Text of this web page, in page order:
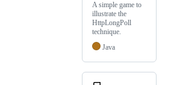
A simple game to
illustrate the
HttpLongPoll
technique.
Java